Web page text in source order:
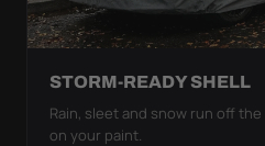
STORM-READY SHELL
Rain, sleet and snow run off
on your paint.